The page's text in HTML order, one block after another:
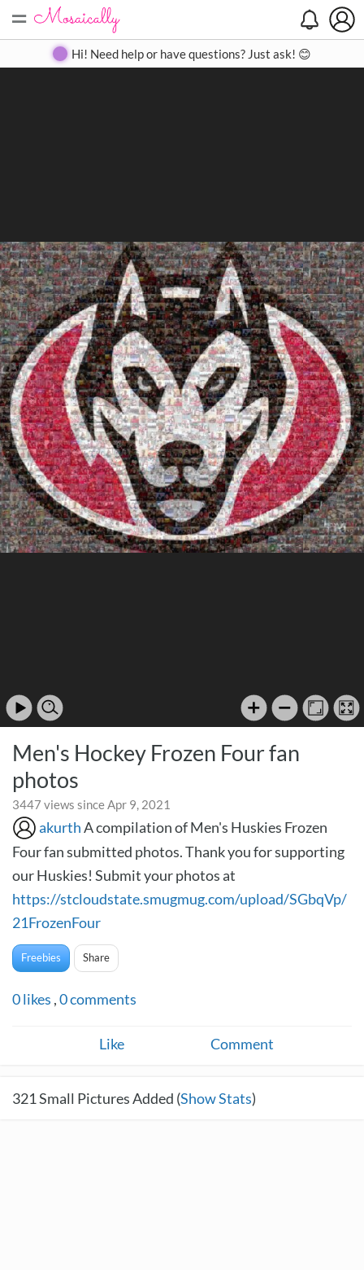
= Create Gallery Contact
Hi! Need help or have questions? Just ask! 😊
Men's Hockey Frozen Four fan
photos
3447 views since Apr 9, 2021
akurthA compilation of Men's Huskies Frozen
Four fan submitted photos. Thank you for supporting
our Huskies! Submit your photos at
https://stcloudstate.smugmug.com/upload/SGbqVp/
21FrozenFour
Freebies Share
0likes ,0comments
Like Comment
321Small Pictures Added (Show Stats)
Search
Close